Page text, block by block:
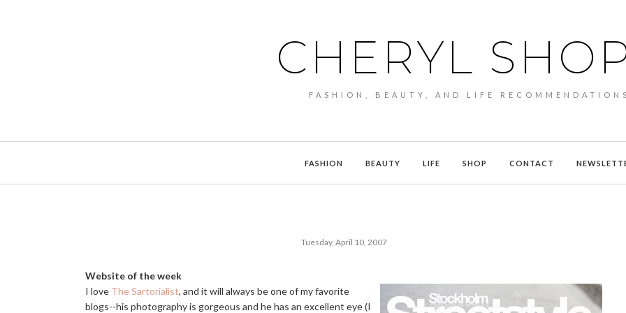
CHERYL
FASHION, BEAUTY, AND LIFE RECOMMENDATIONS
FASHION BEAUTY LIFE SHOP CONTACT
Tuesday, April 10, 2007
Website of the week
I love The Sartorialist, and it will always be one of my favorite
blogs--his photography is gorgeous and he has an excellent eye (I